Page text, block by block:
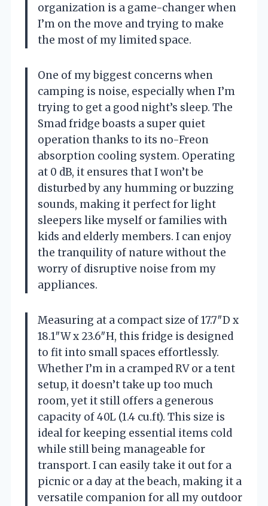
organization is a game-changer when
I’m on the move and trying to make
the most of my limited space.
One of my biggest concerns when
camping is noise, especially when I’m
trying to get a good night’s sleep. The
Smad fridge boasts a super quiet
operation thanks to its no-Freon
absorption cooling system. Operating
at 0 dB, it ensures that I won’t be
disturbed by any humming or buzzing
sounds, making it perfect for light
sleepers like myself or families with
kids and elderly members. I can enjoy
the tranquility of nature without the
worry of disruptive noise from my
appliances.
Measuring at a compact size of 17.7″D x
18.1″W x 23.6″H, this fridge is designed
to fit into small spaces effortlessly.
Whether I’m in a cramped RV or a tent
setup, it doesn’t take up too much
room, yet it still offers a generous
capacity of 40L (1.4 cu.ft). This size is
ideal for keeping essential items cold
while still being manageable for
transport. I can easily take it out for a
picnic or a day at the beach, making it a
versatile companion for all my outdoor